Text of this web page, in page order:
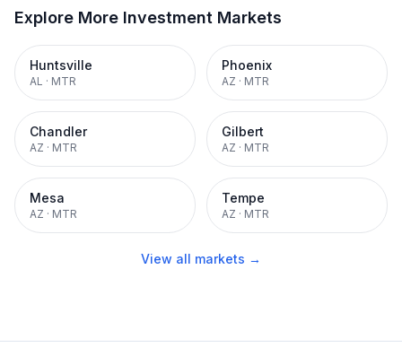
Explore More Investment Markets
Huntsville
AL · MTR
Phoenix
AZ · MTR
Chandler
AZ · MTR
Gilbert
AZ · MTR
Mesa
AZ · MTR
Tempe
AZ · MTR
View all markets →